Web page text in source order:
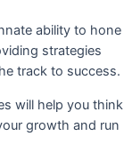
ability to hone
strategies
track to success.
will help you think
growth and run